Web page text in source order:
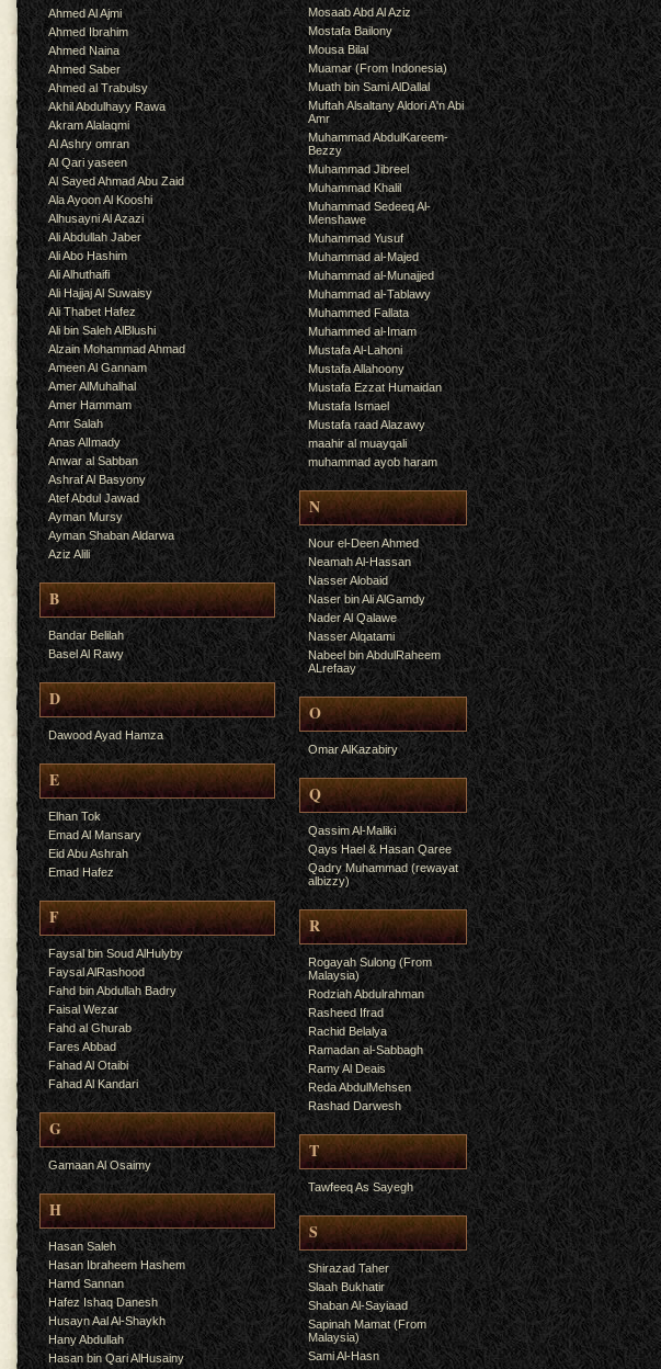
Ahmed Al Ajmi
Ahmed Ibrahim
Ahmed Naina
Ahmed Saber
Ahmed al Trabulsy
Akhil Abdulhayy Rawa
Akram Alalaqmi
Al Ashry omran
Al Qari yaseen
Al Sayed Ahmad Abu Zaid
Ala Ayoon Al Kooshi
Alhusayni Al Azazi
Ali Abdullah Jaber
Ali Abo Hashim
Ali Alhuthaifi
Ali Hajjaj Al Suwaisy
Ali Thabet Hafez
Ali bin Saleh AlBlushi
Alzain Mohammad Ahmad
Ameen Al Gannam
Amer AlMuhalhal
Amer Hammam
Amr Salah
Anas AlImady
Anwar al Sabban
Ashraf Al Basyony
Atef Abdul Jawad
Ayman Mursy
Ayman Shaban Aldarwa
Aziz Alili
B
Bandar Belilah
Basel Al Rawy
D
Dawood Ayad Hamza
E
Elhan Tok
Emad Al Mansary
Eid Abu Ashrah
Emad Hafez
F
Faysal bin Soud AlHulyby
Faysal AlRashood
Fahd bin Abdullah Badry
Faisal Wezar
Fahd al Ghurab
Fares Abbad
Fahad Al Otaibi
Fahad Al Kandari
G
Gamaan Al Osaimy
H
Hasan Saleh
Hasan Ibraheem Hashem
Hamd Sannan
Hafez Ishaq Danesh
Husayn Aal Al-Shaykh
Hany Abdullah
Hasan bin Qari AlHusainy
Mosaab Abd Al Aziz
Mostafa Bailony
Mousa Bilal
Muamar (From Indonesia)
Muath bin Sami AlDallal
Muftah Alsaltany Aldori A'n Abi
Amr
Muhammad AbdulKareem-
Bezzy
Muhammad Jibreel
Muhammad Khalil
Muhammad Sedeeq Al-
Menshawe
Muhammad Yusuf
Muhammad al-Majed
Muhammad al-Munajjed
Muhammad al-Tablawy
Muhammed Fallata
Muhammed al-Imam
Mustafa Al-Lahoni
Mustafa Allahoony
Mustafa Ezzat Humaidan
Mustafa Ismael
Mustafa raad Alazawy
maahir al muayqali
muhammad ayob haram
N
Nour el-Deen Ahmed
Neamah Al-Hassan
Nasser Alobaid
Naser bin Ali AlGamdy
Nader Al Qalawe
Nasser Alqatami
Nabeel bin AbdulRaheem
ALrefaay
O
Omar AlKazabiry
Q
Qassim Al-Maliki
Qays Hael & Hasan Qaree
Qadry Muhammad (rewayat
albizzy)
R
Rogayah Sulong (From
Malaysia)
Rodziah Abdulrahman
Rasheed Ifrad
Rachid Belalya
Ramadan al-Sabbagh
Ramy Al Deais
Reda AbdulMehsen
Rashad Darwesh
T
Tawfeeq As Sayegh
S
Shirazad Taher
Slaah Bukhatir
Shaban Al-Sayiaad
Sapinah Mamat (From
Malaysia)
Sami Al-Hasn